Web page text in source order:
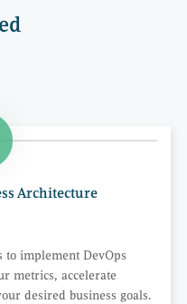
Architecture
to implement DevOps
metrics, accelerate
desired business goals.